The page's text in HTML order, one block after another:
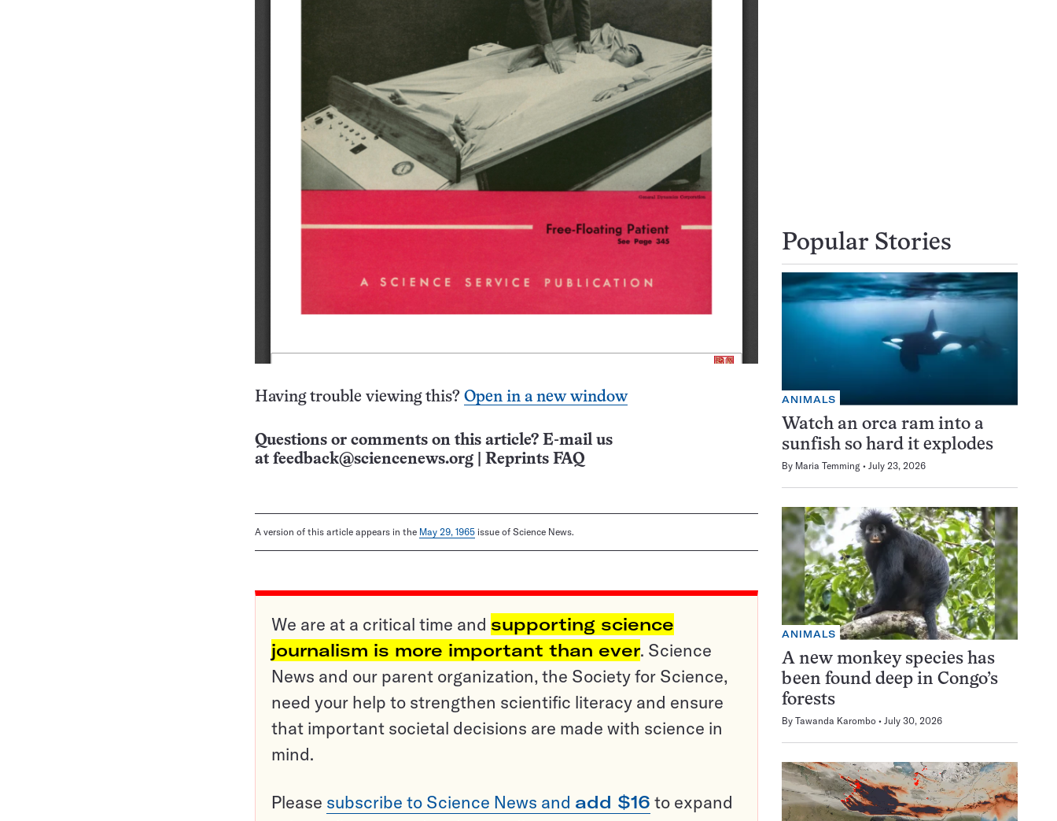
Having trouble viewing this? Open in a new window
Questions or comments on this article? E-mail us
at feedback@sciencenews.org Reprints FAQ
A version of this article appears in the May 29, 1965 issue of Science News.
We are at a critical time and supporting science
journalism is more important than ever. Science
News and our parent organization, the Society for Science,
need your help to strengthen scientific literacy and ensure
that important societal decisions are made with science in
mind.
Please subscribe to Science News and add $16 to expand
Popular Stories
ANIMALS
Watch an orca ram into a
sunfish so hard it explodes
By Maria Temming July 23, 2026
ANIMALS
A new monkey species has
been found deep in Congo’s
forests
By Tawanda Karombo July 30, 2026